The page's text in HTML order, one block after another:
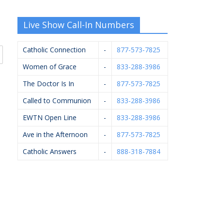
Live Show Call-In Numbers
Catholic Connection -
877-573-7825
Women of Grace
-
833-288-3986
The Doctor Is In
-
877-573-7825
Called to Communion
-
833-288-3986
EWTN Open Line
-
833-288-3986
Ave in the Afternoon
-
877-573-7825
Catholic Answers
- 888-318-7884